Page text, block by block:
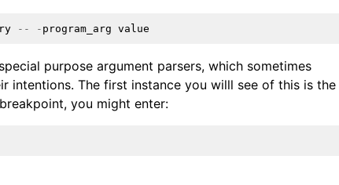
-- - program_arg value
purpose argument parsers, which sometimes
intentions. The first instance you willl see of this is the
you might enter: